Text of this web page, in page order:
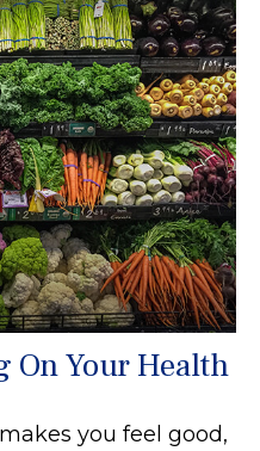
On Your Health
you feel good,